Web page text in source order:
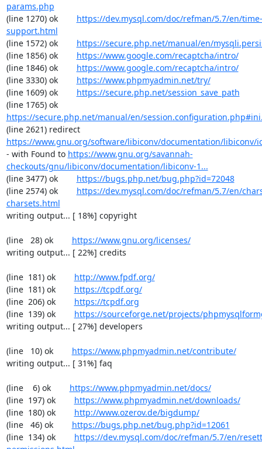
params.php
(line 1270) ok https://dev.mysql.com/doc/refman/5.7/en/
support.html
(line 1572) ok https://secure.php.net/manual/en/
(line 1856) ok https://www.google.com/recaptcha/intro/
(line 1846) ok https://www.google.com/recaptcha/intro/
(line 3330) ok https://www.phpmyadmin.net/try/
(line 1609) ok https://secure.php.net/session_save_path
(line 1765) ok
https://secure.php.net/manual/en/
(line 2621) redirect
https://www.gnu.org/software/libiconv/documentation/libiconv/
- with Found to https://www.gnu.org/savannah-
checkouts/gnu/libiconv/documentation/libiconv-1...
(line 3477) ok https://bugs.php.net/bug.php?id=72048
(line 2574) ok https://dev.mysql.com/doc/refman/5.7/en/
charsets.html
writing output... [ 18%] copyright
(line   28) ok https://www.gnu.org/licenses/
writing output... [ 22%] credits
(line  181) ok http://www.fpdf.org/
(line  181) ok https://tcpdf.org/
(line  206) ok https://tcpdf.org
(line  139) ok https://sourceforge.net/projects/
writing output... [ 27%] developers
(line   10) ok https://www.phpmyadmin.net/contribute/
writing output... [ 31%] faq
(line    6) ok https://www.phpmyadmin.net/docs/
(line  197) ok https://www.phpmyadmin.net/downloads/
(line  180) ok http://www.ozerov.de/bigdump/
(line   46) ok https://bugs.php.net/bug.php?id=12061
(line  134) ok https://dev.mysql.com/doc/refman/5.7/en/